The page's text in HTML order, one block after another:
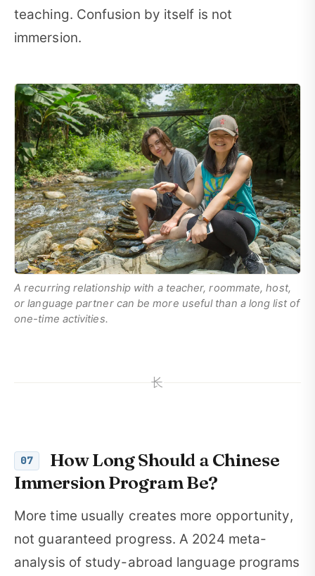
teaching. Confusion by itself is not
immersion.
A recurring relationship with a teacher, roommate, host,
or language partner can be more useful than a long list of
one-time activities.
长
07
How Long Should a Chinese
Immersion Program Be?
More time usually creates more opportunity,
not guaranteed progress. A 2024 meta-
analysis of study-abroad language programs